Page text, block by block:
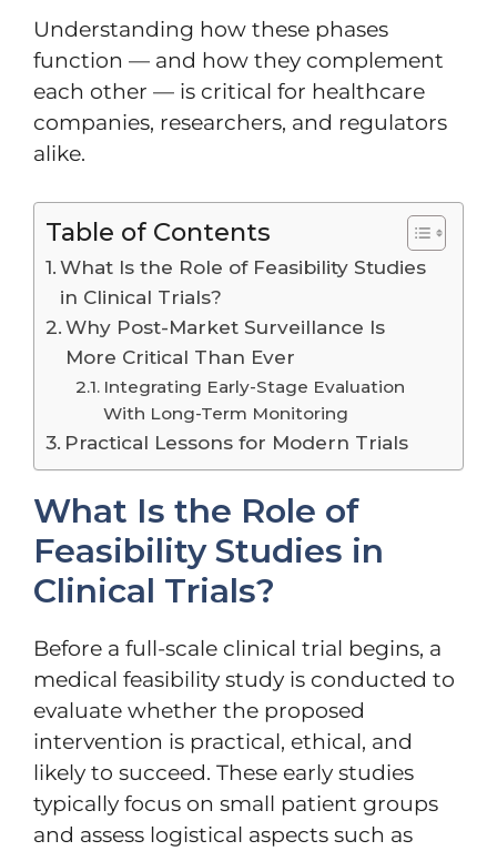
Understanding how these phases
function — and how they complement
each other — is critical for healthcare
companies, researchers, and regulators
alike.
Table of Contents
What Is the Role of Feasibility Studies
in Clinical Trials?
Why Post-Market Surveillance Is
More Critical Than Ever
Integrating Early-Stage Evaluation
With Long-Term Monitoring
Practical Lessons for Modern Trials
What Is the Role of
Feasibility Studies in
Clinical Trials?
Before a full-scale clinical trial begins, a
medical feasibility study is conducted to
evaluate whether the proposed
intervention is practical, ethical, and
likely to succeed. These early studies
typically focus on small patient groups
and assess logistical aspects such as